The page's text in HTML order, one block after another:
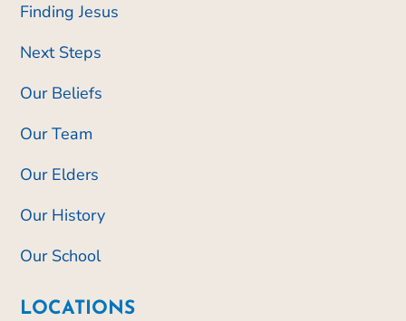
Finding Jesus
Next Steps
Our Beliefs
Our Team
Our Elders
Our History
Our School
LOCATIONS